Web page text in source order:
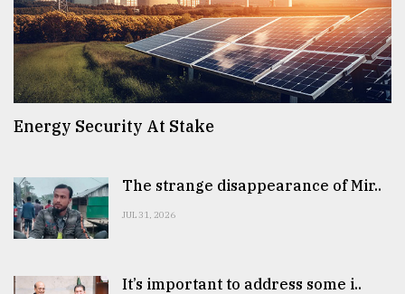
Energy Security At Stake
The strange disappearance of Mir..
JUL 31, 2026
It’s important to address some i..